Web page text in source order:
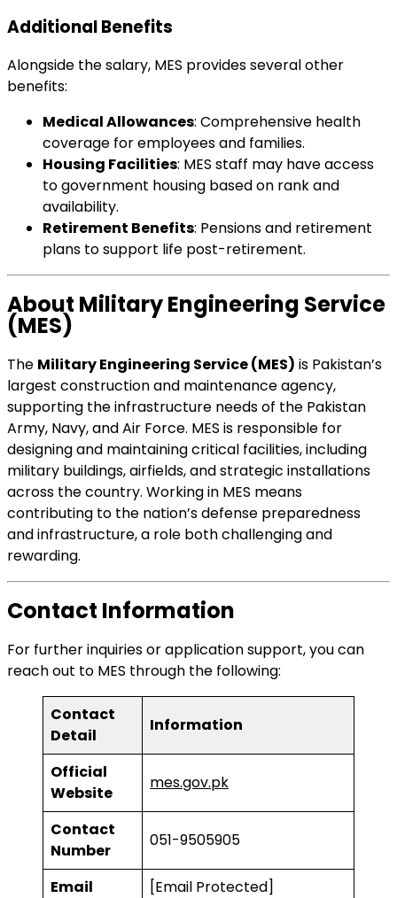
Additional Benefits
Alongside the salary, MES provides several other
benefits:
Medical Allowances: Comprehensive health
coverage for employees and families.
Housing Facilities: MES staff may have access
to government housing based on rank and
availability.
Retirement Benefits: Pensions and retirement
plans to support life post-retirement.
About Military Engineering Service
(MES)
The Military Engineering Service (MES) is Pakistan’s
largest construction and maintenance agency,
supporting the infrastructure needs of the Pakistan
Army, Navy, and Air Force. MES is responsible for
designing and maintaining critical facilities, including
military buildings, airfields, and strategic installations
across the country. Working in MES means
contributing to the nation’s defense preparedness
and infrastructure, a role both challenging and
rewarding.
Contact Information
For further inquiries or application support, you can
reach out to MES through the following:
Contact
Detail
Information
Official
Website
mes.gov.pk
Contact
Number
051-9505905
Email [Email Protected]